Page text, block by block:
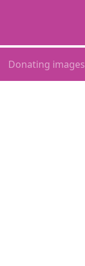
Donating images